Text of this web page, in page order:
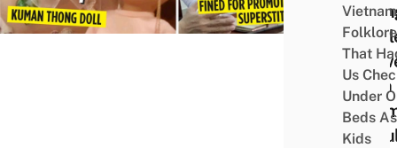
To
With
Folklore
That
Us
Under
Beds As
Kids